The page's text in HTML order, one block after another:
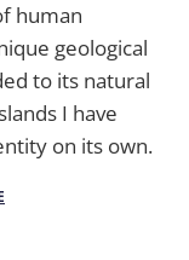
human
geological
to its natural
I have
on its own.